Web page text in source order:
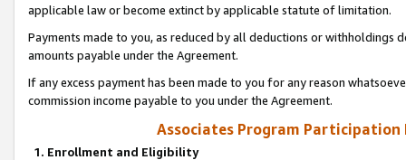
applicable law or become extinct by applicable statute of limitation.
Payments made to you, as reduced by all deductions or
amounts payable under the Agreement.
If any excess payment has been made to you for any reason
commission income payable to you under the Agreement.
Associates Program Participation
1. Enrollment and Eligibility